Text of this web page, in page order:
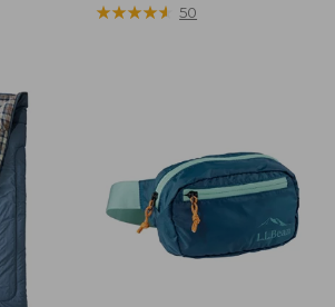
$49.95
★★★★★
★★★★★ 50